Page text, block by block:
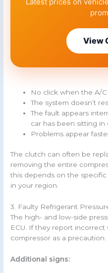
View
No click when the A/
The system doesn’t
The fault appears
car has been sitting in
Problems appear
The clutch can often be
removing the entire
this depends on the
in your region.
3. Faulty Refrigerant
The high- and low-side
ECU. If they report
compressor as a precaution.
Additional signs: